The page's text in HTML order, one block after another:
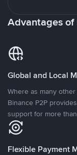
Advantages of
Global and Local
Where as many
Binance P2P
support for more
Flexible Payment